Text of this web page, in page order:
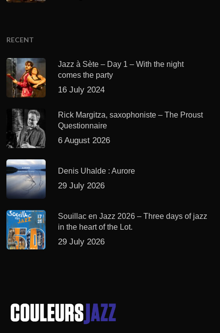
RECENT
Jazz à Sète – Day 1 – With the night
comes the party
16 July 2024
Rick Margitza, saxophoniste – The Proust
Questionnaire
6 August 2026
Denis Uhalde : Aurore
29 July 2026
Souillac en Jazz 2026 – Three days of jazz
in the heart of the Lot.
29 July 2026